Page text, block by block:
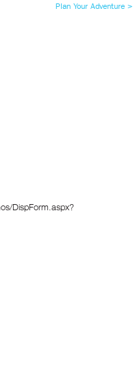
DispForm.aspx?
Plan Your Adventure >